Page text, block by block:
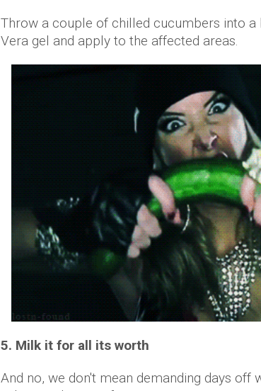
Throw a couple of chilled cucumbers into
Vera gel and apply to the affected areas.
5. Milk it for all its worth
And no, we don't mean demanding days off